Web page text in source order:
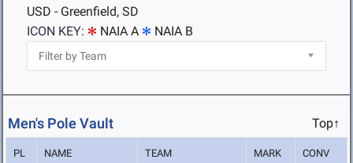
USD - Greenfield, SD
ICON KEY:
NAIA A NAIA B
Men's Pole Vault Top↑
PL NAME TEAM MARK CONV